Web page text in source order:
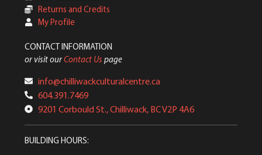
Returns and Credits
My Profile
CONTACT INFORMATION
or visit ourContact Us page
info@chilliwackculturalcentre.ca
604.391.7469
9201 Corbould St., Chilliwack, BC V2P 4A6
BUILDING HOURS: